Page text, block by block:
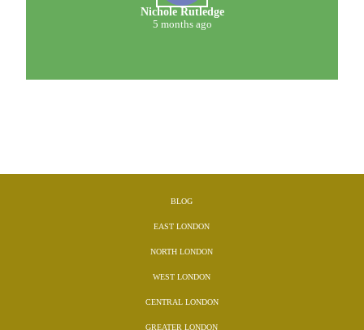
Nichole Rutledge
5 months ago
BLOG
EAST LONDON
NORTH LONDON
WEST LONDON
CENTRAL LONDON
GREATER LONDON